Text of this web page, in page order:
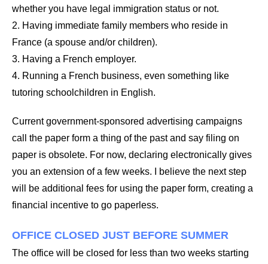
whether you have legal immigration status or not.
2. Having immediate family members who reside in
France (a spouse and/or children).
3. Having a French employer.
4. Running a French business, even something like
tutoring schoolchildren in English.
Current government-sponsored advertising campaigns
call the paper form a thing of the past and say filing on
paper is obsolete. For now, declaring electronically gives
you an extension of a few weeks. I believe the next step
will be additional fees for using the paper form, creating a
financial incentive to go paperless.
OFFICE CLOSED JUST BEFORE SUMMER
The office will be closed for less than two weeks starting